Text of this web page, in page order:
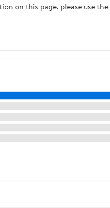
on this page, please use